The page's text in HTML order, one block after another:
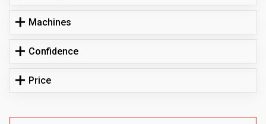
Machines
Confidence
Price